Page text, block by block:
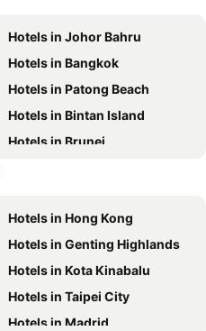
Hotels in Johor Bahru
Hotels in Bangkok
Hotels in Patong Beach
Hotels in Bintan Island
Hotels in Brunei
Hotels in Hong Kong
Hotels in Genting Highlands
Hotels in Kota Kinabalu
Hotels in Taipei City
Hotels in Madrid